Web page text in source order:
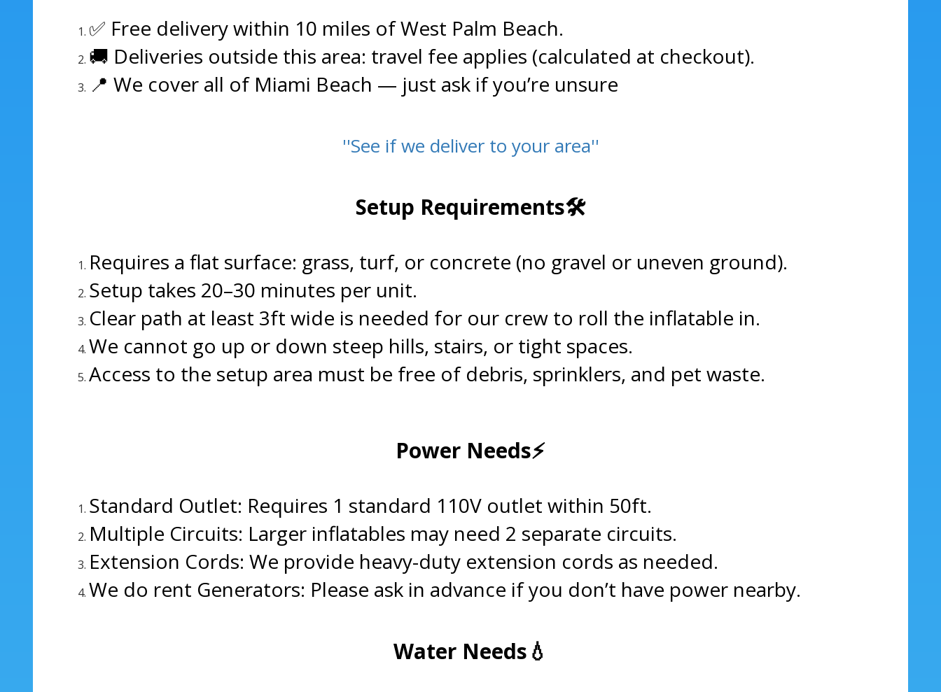
✅ Free delivery within 10 miles of West Palm Beach.
🚚 Deliveries outside this area: travel fee applies (calculated at checkout).
📍 We cover all of Miami Beach — just ask if you’re unsure
''See if we deliver to your area''
Setup Requirements🛠️
Requires a flat surface: grass, turf, or concrete (no gravel or uneven ground).
Setup takes 20–30 minutes per unit.
Clear path at least 3ft wide is needed for our crew to roll the inflatable in.
We cannot go up or down steep hills, stairs, or tight spaces.
Access to the setup area must be free of debris, sprinklers, and pet waste.
Power Needs⚡
Standard Outlet: Requires 1 standard 110V outlet within 50ft.
Multiple Circuits: Larger inflatables may need 2 separate circuits.
Extension Cords: We provide heavy-duty extension cords as needed.
We do rent Generators: Please ask in advance if you don’t have power nearby.
Water Needs💧